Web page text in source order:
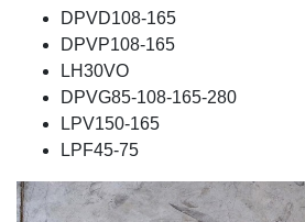
DPVD108-165
DPVP108-165
LH30VO
DPVG85-108-165-280
LPV150-165
LPF45-75